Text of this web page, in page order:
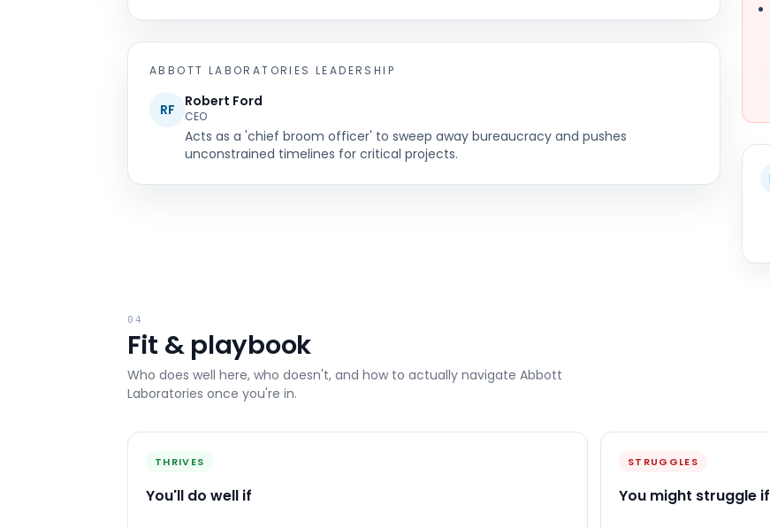
ABBOTT LABORATORIES LEADERSHIP
RF Robert Ford
CEO
Acts as a 'chief broom officer' to sweep away bureaucracy and pushes
unconstrained timelines for critical projects.
04
Fit & playbook
Who does well here, who doesn't, and how to actually navigate Abbott
Laboratories once you're in.
THRIVES
You'll do well if
STRUGGLES
You might struggle if